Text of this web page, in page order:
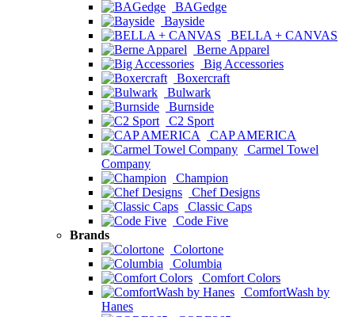
BAGedge
Bayside
BELLA + CANVAS
Berne Apparel
Big Accessories
Boxercraft
Bulwark
Burnside
C2 Sport
CAP AMERICA
Carmel Towel
Company
Champion
Chef Designs
Classic Caps
Code Five
Brands
Colortone
Columbia
Comfort Colors
ComfortWash by
Hanes